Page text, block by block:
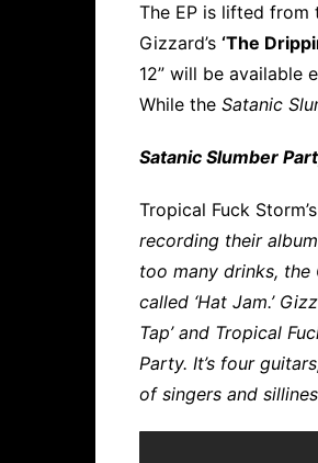
The EP is lifted from
Gizzard’s ‘The
12” will be available
While the Satanic
Satanic Slumber
Tropical Fuck Storm’s
recording their
too many drinks,
called ‘Hat Jam.’
Tap’ and Tropical
Party. It’s four
of singers and